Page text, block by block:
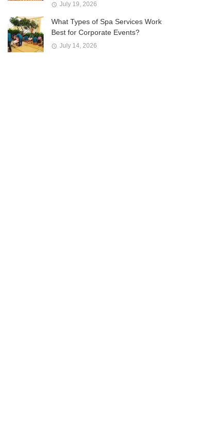
July 19, 2026
What Types of Spa Services Work
Best for Corporate Events?
July 14, 2026